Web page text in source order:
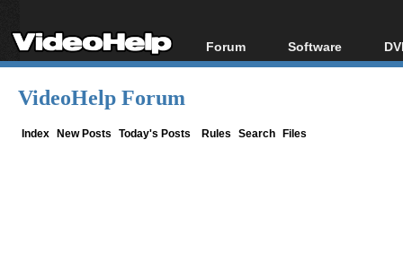
Forum
Forum Index
Software
All software
VideoHelp Forum
Index New Posts Today's Posts Rules Search Files